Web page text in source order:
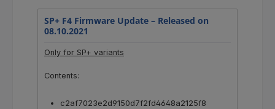
SP+ F4 Firmware Update – Released on
08.10.2021
Only for SP+ variants
Contents:
c2af7023e2d9150d7f2fd4648a2125f8